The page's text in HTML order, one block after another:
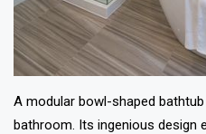
A modular bowl-shaped
bathroom. Its ingenious design